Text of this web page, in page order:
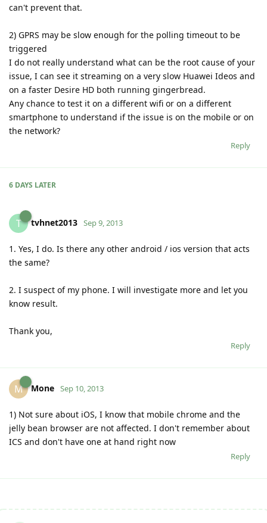
can't prevent that.
2) GPRS may be slow enough for the polling timeout to be
triggered
I do not really understand what can be the root cause of your
issue, I can see it streaming on a very slow Huawei Ideos and
on a faster Desire HD both running gingerbread.
Any chance to test it on a different wifi or on a different
smartphone to understand if the issue is on the mobile or on
the network?
Reply
6 DAYS LATER
T tvhnet2013 Sep 9, 2013
1. Yes, I do. Is there any other android / ios version that acts
the same?
2. I suspect of my phone. I will investigate more and let you
know result.
Thank you,
Reply
M Mone Sep 10, 2013
1) Not sure about iOS, I know that mobile chrome and the
jelly bean browser are not affected. I don't remember about
ICS and don't have one at hand right now
Reply